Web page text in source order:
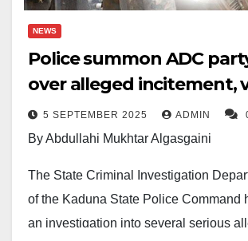
NEWS
Police summon ADC
over alleged incitement,
5 SEPTEMBER 2025 ADMIN
By Abdullahi Mukhtar Algasgaini
The State Criminal Investigation
of the Kaduna State Police Command
an investigation into several serious